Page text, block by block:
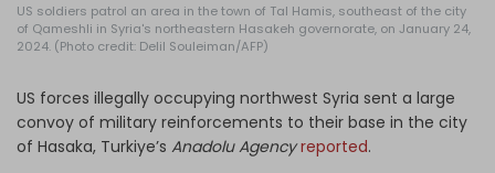
US soldiers patrol an area in the town of Tal Hamis, southeast of the city
of Qameshli in Syria's northeastern Hasakeh governorate, on January 24,
2024. (Photo credit: Delil Souleiman/AFP)
US forces illegally occupying northwest Syria sent a large
convoy of military reinforcements to their base in the city
of Hasaka, Turkiye’s Anadolu Agency reported.